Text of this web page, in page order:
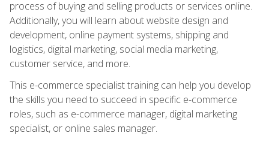
process of buying and selling products or services online.
Additionally, you will learn about website design and
development, online payment systems, shipping and
logistics, digital marketing, social media marketing,
customer service, and more.
This e-commerce specialist training can help you develop
the skills you need to succeed in specific e-commerce
roles, such as e-commerce manager, digital marketing
specialist, or online sales manager.